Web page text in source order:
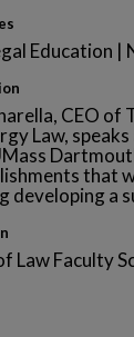
Education |
CEO of
Law,
that
developing a
Law Faculty